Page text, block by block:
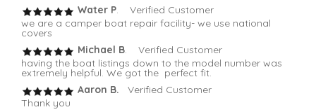
Water P. Verified Customer
we are a camper boat repair facility- we use national
covers
Michael B. Verified Customer
having the boat listings down to the model number was
extremely helpful. We got the perfect fit.
Aaron B. Verified Customer
Thank you